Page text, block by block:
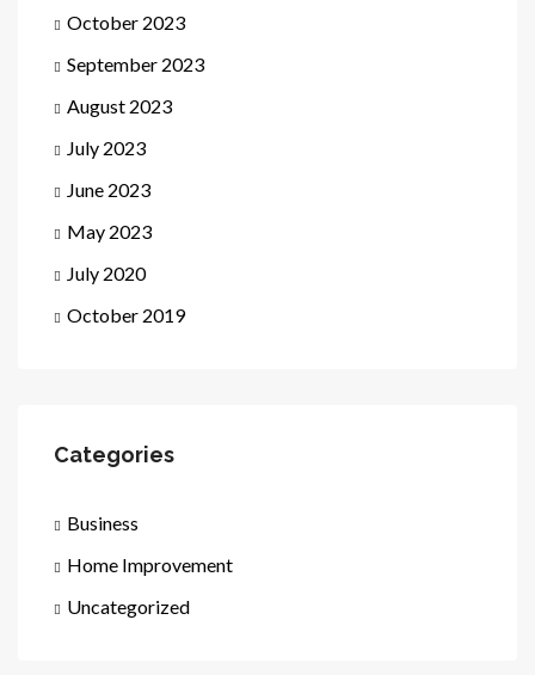
October 2023
September 2023
August 2023
July 2023
June 2023
May 2023
July 2020
October 2019
Categories
Business
Home Improvement
Uncategorized